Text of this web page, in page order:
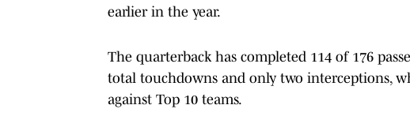
earlier in the year.
The quarterback has completed 114 of 176
total touchdowns and only two interceptions,
against Top 10 teams.